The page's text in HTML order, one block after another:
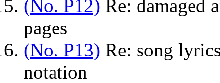
(No. P12) Re: damaged
pages
(No. P13) Re: song
notation